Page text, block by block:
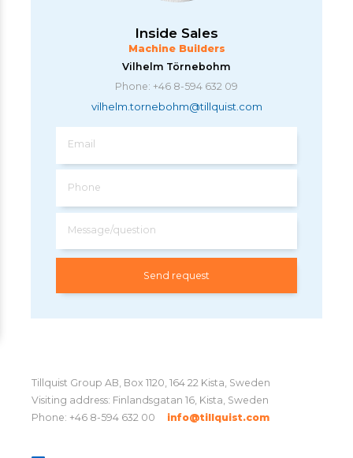
Inside Sales
Machine Builders
Vilhelm Törnebohm
Phone: +46 8-594 632 09
vilhelm.tornebohm@tillquist.com
Email
Phone
Message/question
Tillquist Group AB, Box 1120, 164 22 Kista, Sweden
Visiting address: Finlandsgatan 16, Kista, Sweden
Phone: +46 8-594 632 00
info@tillquist.com